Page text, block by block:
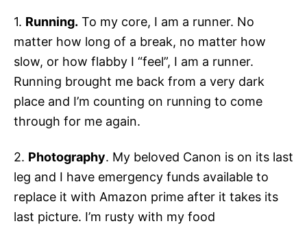
1. Running. To my core, I am a runner. No
matter how long of a break, no matter how
slow, or how flabby I “feel”, I am a runner.
Running brought me back from a very dark
place and I’m counting on running to come
through for me again.
2. Photography. My beloved Canon is on its last
leg and I have emergency funds available to
replace it with Amazon prime after it takes its
last picture. I’m rusty with my food